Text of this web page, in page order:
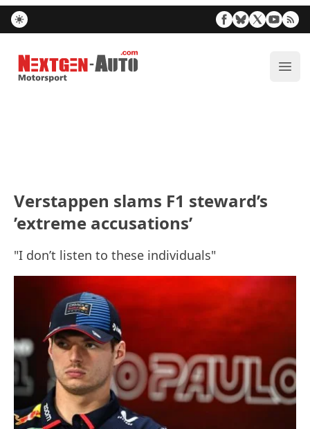
Nextgen-Auto.com
Verstappen slams F1 steward’s
’extreme accusations’
"I don’t listen to these individuals"